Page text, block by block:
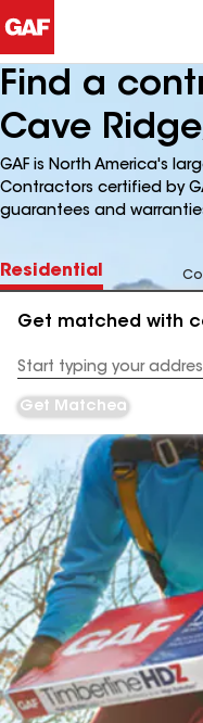
Find a
Cave
GAF is North America's
Contractors certified by
guarantees and
Residential
Get matched with
Address
Get Matched